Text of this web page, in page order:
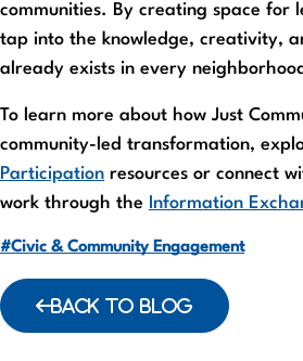
communities. By creating space for
tap into the knowledge, creativity,
already exists in every
To learn more about how Just
community-led transformation,
Participation resources or connect
work through the Information
#Civic & Community Engagement
BACK TO BLOG